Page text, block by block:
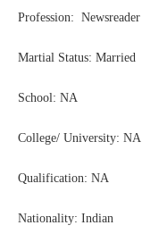
Profession: Newsreader
Martial Status: Married
School: NA
College/ University: NA
Qualification: NA
Nationality: Indian